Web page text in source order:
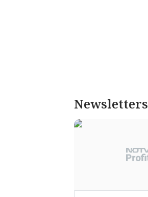
Newsletters